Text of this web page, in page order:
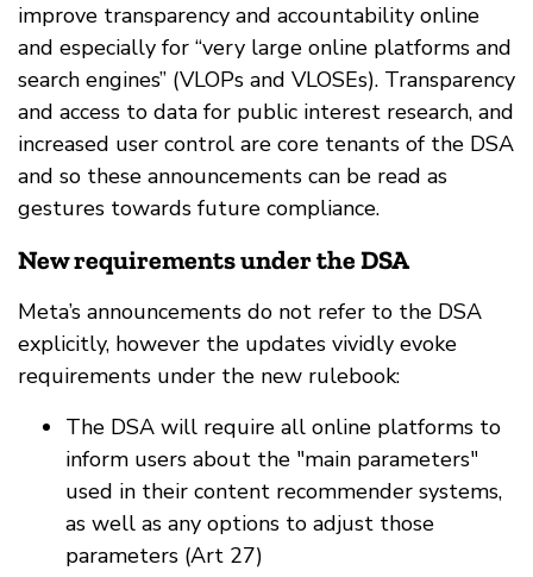
improve transparency and accountability online
and especially for “very large online platforms and
search engines” (VLOPs and VLOSEs). Transparency
and access to data for public interest research, and
increased user control are core tenants of the DSA
and so these announcements can be read as
gestures towards future compliance.
New requirements under the DSA
Meta’s announcements do not refer to the DSA
explicitly, however the updates vividly evoke
requirements under the new rulebook:
The DSA will require all online platforms to
inform users about the "main parameters"
used in their content recommender systems,
as well as any options to adjust those
parameters (Art 27)